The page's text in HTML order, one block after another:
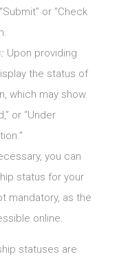
or “Check
Upon providing
the status of
which may show
or “Under
you can
status for your
mandatory, as the
online.
statuses are